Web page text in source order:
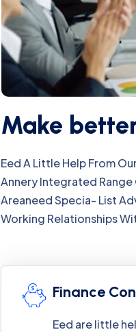
Make
Eed A Little Help From
Annery Integrated Range
Areaneed Specia- List
Working Relationships
Finance
Eed are little